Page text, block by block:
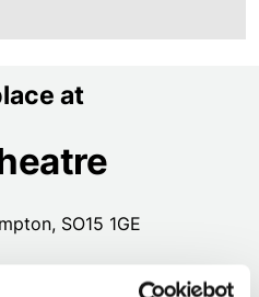
at
SO15 1GE
& Box Office is through